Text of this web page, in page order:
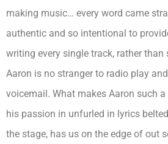
making music… every word came
authentic and so intentional to
writing every single track, rather
Aaron is no stranger to radio play
voicemail. What makes Aaron such
his passion in unfurled in lyrics
the stage, has us on the edge of out